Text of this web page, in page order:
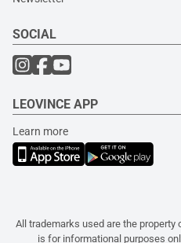
SOCIAL
LEOVINCE APP
Learn more
All trademarks used are the
is for informational purposes